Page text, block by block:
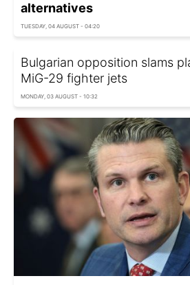
alternatives
TUESDAY, 04 AUGUST - 04:20
Bulgarian opposition slams
MiG-29 fighter jets
MONDAY, 03 AUGUST - 10:32